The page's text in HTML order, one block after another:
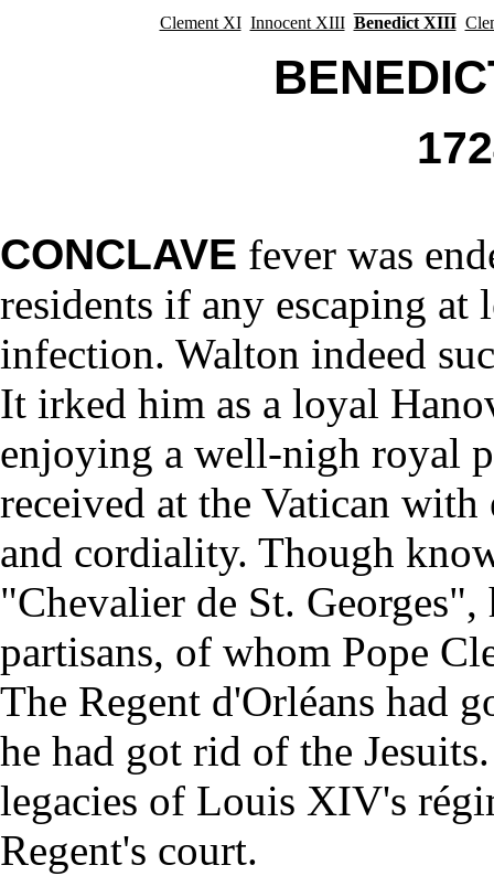
Clement XI Innocent XIII Benedict XIII
CONCLAVE fever was
residents if any escaping at
infection. Walton indeed
It irked him as a loyal
enjoying a well-nigh royal
received at the Vatican
and cordiality. Though
"Chevalier de St.
partisans, of whom Pope
The Regent d'Orléans had
he had got rid of the
legacies of Louis XIV's
Regent's court.